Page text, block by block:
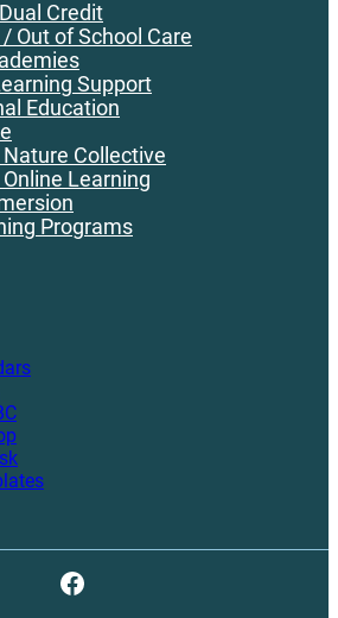
Credit
Out of School Care
Support
Education
Collective
Learning
Programs
Facebook